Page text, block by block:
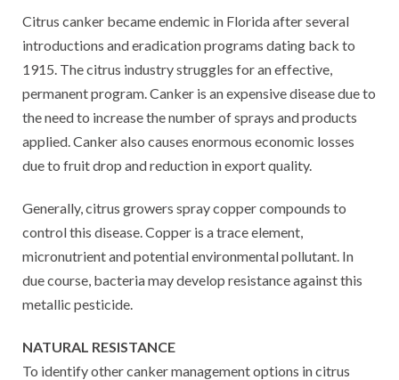
Citrus canker became endemic in Florida after several
introductions and eradication programs dating back to
1915. The citrus industry struggles for an effective,
permanent program. Canker is an expensive disease due to
the need to increase the number of sprays and products
applied. Canker also causes enormous economic losses
due to fruit drop and reduction in export quality.
Generally, citrus growers spray copper compounds to
control this disease. Copper is a trace element,
micronutrient and potential environmental pollutant. In
due course, bacteria may develop resistance against this
metallic pesticide.
NATURAL RESISTANCE
To identify other canker management options in citrus